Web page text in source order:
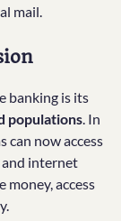
mail.
banking is its
populations. In
can now access
and internet
money, access